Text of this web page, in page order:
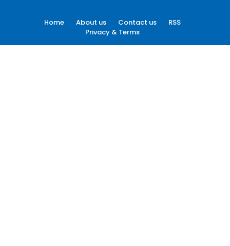
Home About us Contact us
RSS
Privacy & Terms